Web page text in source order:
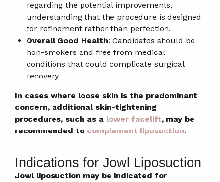
regarding the potential improvements,
understanding that the procedure is designed
for refinement rather than perfection.
Overall Good Health: Candidates should be
non-smokers and free from medical
conditions that could complicate surgical
recovery.
In cases where loose skin is the predominant
concern, additional skin-tightening
procedures, such as a lower facelift, may be
recommended to complement liposuction.
Indications for Jowl Liposuction
Jowl liposuction may be indicated for